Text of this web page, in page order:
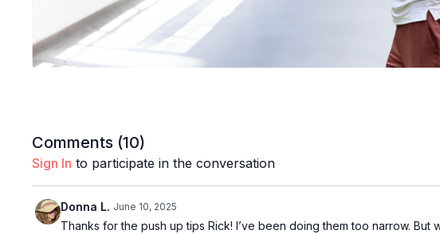
Comments (10)
Sign In to participate in the conversation
Donna L. June 10, 2025
Thanks for the push up tips Rick! I’ve been doing them too narrow. But